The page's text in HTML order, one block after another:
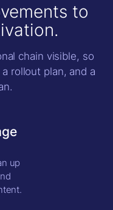
to
chain visible, so
rollout plan, and a
up